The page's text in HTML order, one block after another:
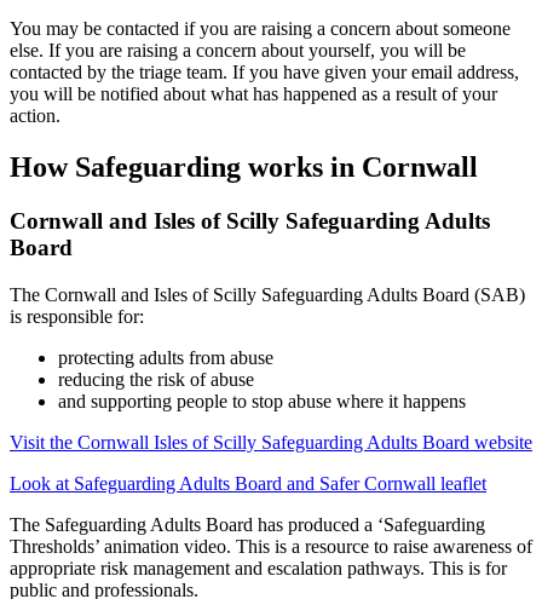
You may be contacted if you are raising a concern about someone
else. If you are raising a concern about yourself, you will be
contacted by the triage team. If you have given your email address,
you will be notified about what has happened as a result of your
action.
How Safeguarding works in Cornwall
Cornwall and Isles of Scilly Safeguarding Adults
Board
The Cornwall and Isles of Scilly Safeguarding Adults Board (SAB)
is responsible for:
protecting adults from abuse
reducing the risk of abuse
and supporting people to stop abuse where it happens
Visit the Cornwall Isles of Scilly Safeguarding Adults Board website
Look at Safeguarding Adults Board and Safer Cornwall leaflet
The Safeguarding Adults Board has produced a ‘Safeguarding
Thresholds’ animation video. This is a resource to raise awareness of
appropriate risk management and escalation pathways. This is for
public and professionals.